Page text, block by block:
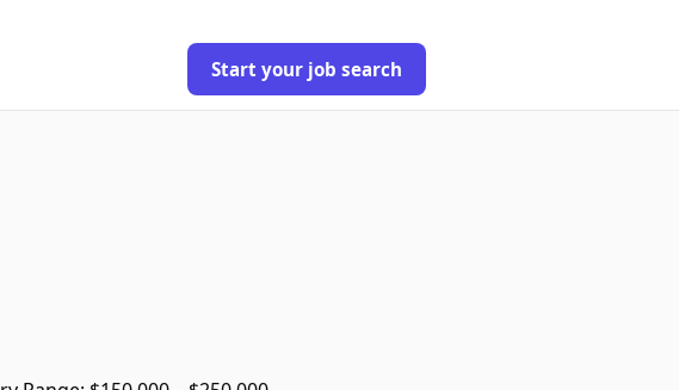
Start your job search